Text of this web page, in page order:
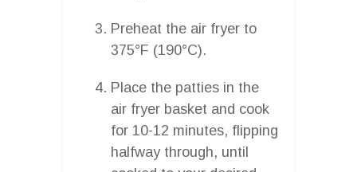
Preheat the air fryer to
375°F (190°C).
Place the patties in the
air fryer basket and cook
for 10-12 minutes, flipping
halfway through, until